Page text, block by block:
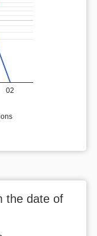
02
the date of